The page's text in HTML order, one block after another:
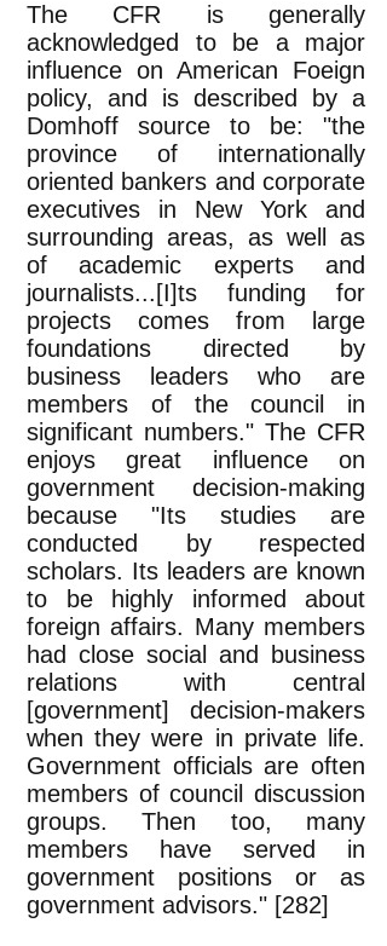
The CFR is generally
acknowledged to be a major
influence on American Foeign
policy, and is described by a
Domhoff source to be: "the
province of internationally
oriented bankers and corporate
executives in New York and
surrounding areas, as well as
of academic experts and
journalists...[I]ts funding for
projects comes from large
foundations directed by
business leaders who are
members of the council in
significant numbers." The CFR
enjoys great influence on
government decision-making
because "Its studies are
conducted by respected
scholars. Its leaders are known
to be highly informed about
foreign affairs. Many members
had close social and business
relations with central
[government] decision-makers
when they were in private life.
Government officials are often
members of council discussion
groups. Then too, many
members have served in
government positions or as
government advisors." [282]